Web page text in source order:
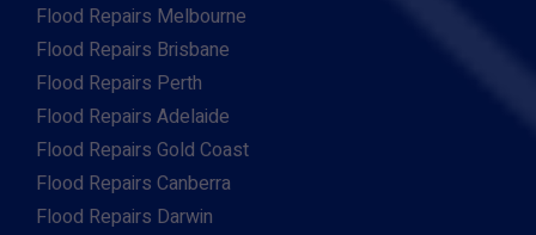
Flood Repairs Melbourne
Flood Repairs Brisbane
Flood Repairs Perth
Flood Repairs Adelaide
Flood Repairs Gold Coast
Flood Repairs Canberra
Flood Repairs Darwin